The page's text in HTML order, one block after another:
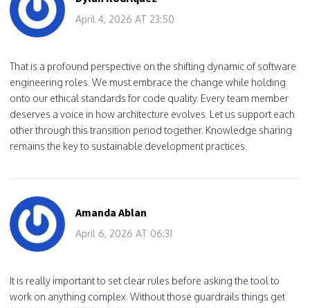
April 4, 2026 AT 23:50
That is a profound perspective on the shifting dynamic of software
engineering roles. We must embrace the change while holding
onto our ethical standards for code quality. Every team member
deserves a voice in how architecture evolves. Let us support each
other through this transition period together. Knowledge sharing
remains the key to sustainable development practices.
Amanda Ablan
April 6, 2026 AT 06:31
It is really important to set clear rules before asking the tool to
work on anything complex. Without those guardrails things get